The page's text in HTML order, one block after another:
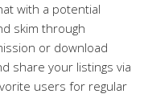
with a potential
skim through
or download
share your listings via
users for regular